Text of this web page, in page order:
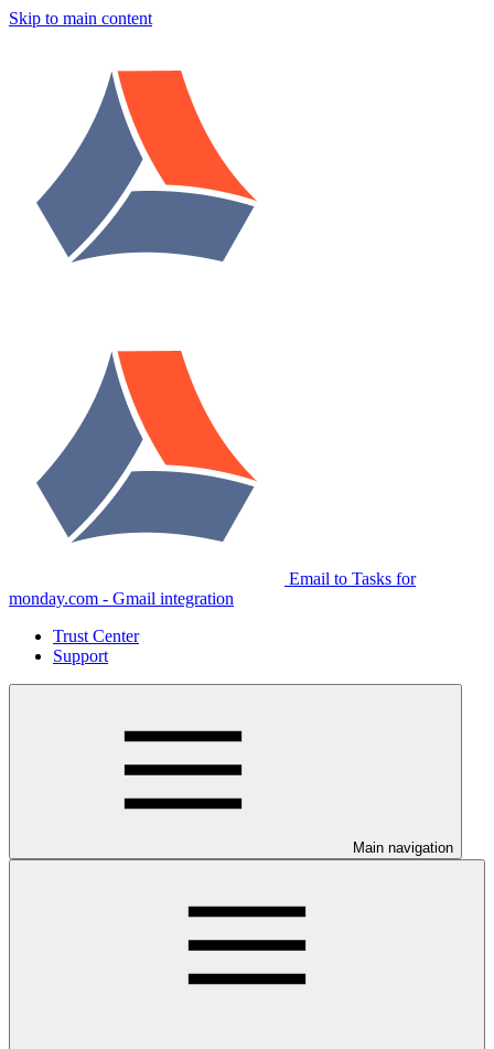
Skip to main content
Email to Tasks for
monday.com - Gmail integration
Trust Center
Support
Main navigation